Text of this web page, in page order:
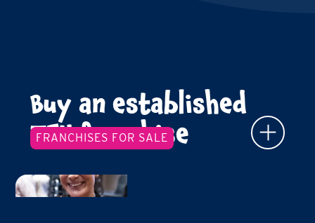
FRANCHISES FOR SALE
Buy an established
TFY franchise